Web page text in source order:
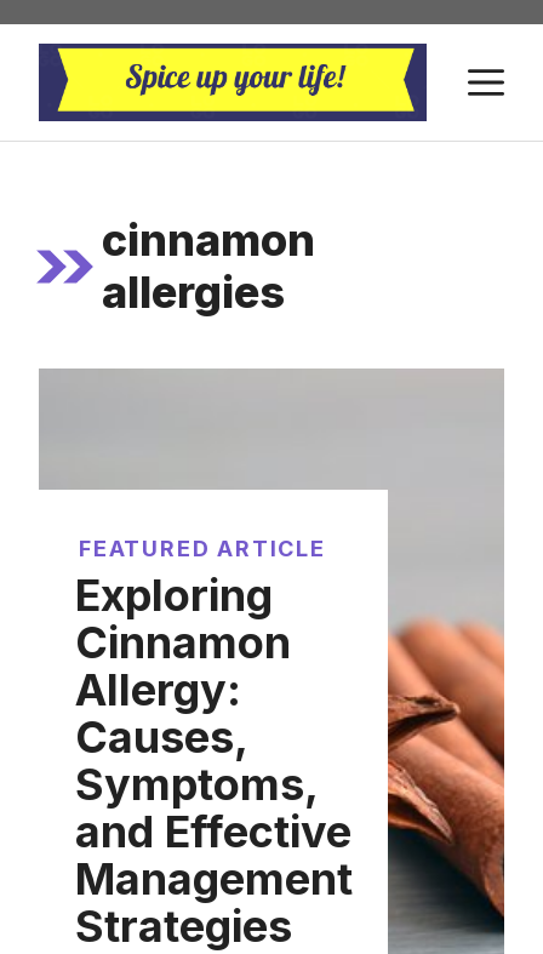
Skip
content
cinnamon
allergies
FEATURED ARTICLE
Exploring
Cinnamon
Allergy:
Causes,
Symptoms,
and Effective
Management
Strategies